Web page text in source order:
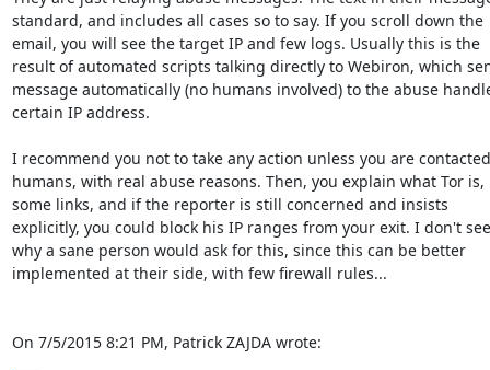
standard, and includes all cases so to say. If you scroll down the
email, you will see the target IP and few logs. Usually this is the
result of automated scripts talking directly to Webiron, which
message automatically (no humans involved) to the abuse
certain IP address.
I recommend you not to take any action unless you are
humans, with real abuse reasons. Then, you explain what Tor is,
some links, and if the reporter is still concerned and insists
explicitly, you could block his IP ranges from your exit. I don't see
why a sane person would ask for this, since this can be better
implemented at their side, with few firewall rules...
On 7/5/2015 8:21 PM, Patrick ZAJDA wrote: